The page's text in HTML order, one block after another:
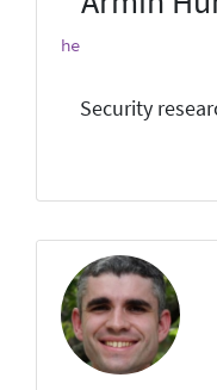
he
Security